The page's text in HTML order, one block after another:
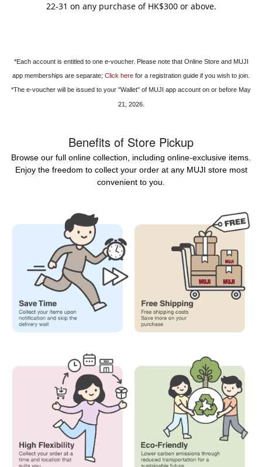
22-31 on any purchase of HK$300 or above.
*Each account is entitled to one e-voucher. Please note that Online Store and MUJI
app memberships are separate; Click here for a registration guide if you wish to join.
*The e-voucher will be issued to your "Wallet" of MUJI app account on or before May
21, 2026.
Benefits of Store Pickup
Browse our full online collection, including online-exclusive items.
Enjoy the freedom to collect your order at any MUJI store most
convenient to you.